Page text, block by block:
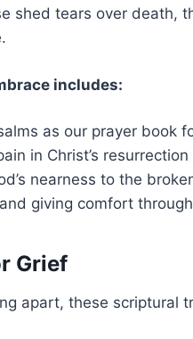
shed tears over death,
includes:
as our prayer book
in Christ’s
nearness to the
giving comfort
Grief
apart, these scriptural